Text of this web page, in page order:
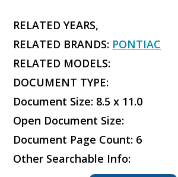
RELATED YEARS,
RELATED BRANDS: PONTIAC
RELATED MODELS:
DOCUMENT TYPE:
Document Size: 8.5 x 11.0
Open Document Size:
Document Page Count: 6
Other Searchable Info: